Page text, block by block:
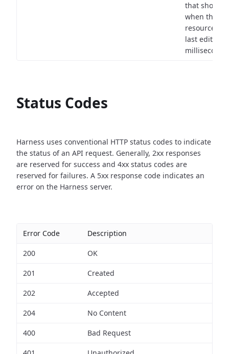
that shows
when the
resource
last edited
Status Codes
Harness uses conventional HTTP status codes to indicate
the status of an API request. Generally, 2xx responses
are reserved for success and 4xx status codes are
reserved for failures. A 5xx response code indicates an
error on the Harness server.
Error Code Description
200 OK
201 Created
202 Accepted
204 No Content
400 Bad Request